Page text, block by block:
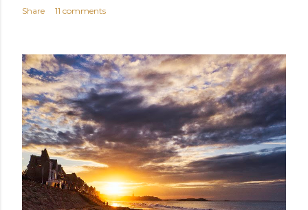
Share 11 comments